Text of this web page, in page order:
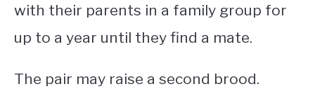
with their parents in a family group for
up to a year until they find a mate.
The pair may raise a second brood.